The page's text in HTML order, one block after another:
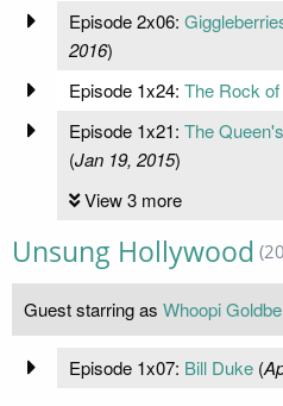
Episode 2x06:
2016)
Episode 1x24: The Rock
Episode 1x21: The
(Jan 19, 2015)
View 3 more
Unsung Hollywood
Guest starring as Whoopi
Episode 1x07: Bill Duke(